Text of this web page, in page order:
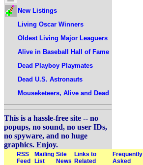
New Listings
Living Oscar Winners
Oldest Living Major Leaguers
Alive in Baseball Hall of Fame
Dead Playboy Playmates
Dead U.S. Astronauts
Mouseketeers, Alive and Dead
This is a hassle-free site -- no
popups, no sound, no user IDs,
no spyware, and no huge
graphics. Enjoy.
RSS
Feed
Mailing
List
Site
News
Links to
Related
Frequently
Asked